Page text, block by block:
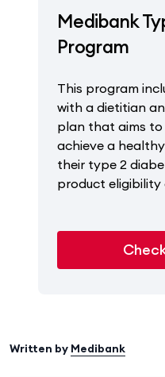
Medibank
Program
This program
with a dietitian
plan that aims to
achieve a
their type 2
product eligibility
Written by Medibank